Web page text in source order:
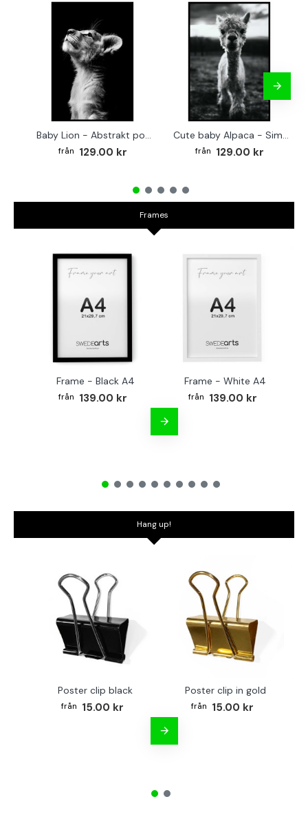
Baby Lion - Abstrakt poster
129.00 kr
Cute baby Alpaca - Simple & cool poster
129.00 kr
Frames
Frame - Black A4
139.00 kr
Frame - White A4
139.00 kr
Hang up!
Poster clip black
15.00 kr
Poster clip in gold
15.00 kr